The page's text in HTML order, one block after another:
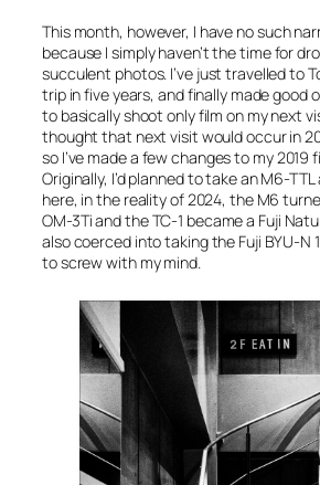
This month, however, I have no such
because I simply haven’t the time for
succulent photos. I’ve just travelled to
trip in five years, and finally made good
to basically shoot only film on my next
thought that next visit would occur in
so I’ve made a few changes to my 2019
Originally, I’d planned to take an M6-TTL
here, in the reality of 2024, the M6
OM-3Ti and the TC-1 became a Fuji
also coerced into taking the Fuji BYU-N
to screw with my mind.